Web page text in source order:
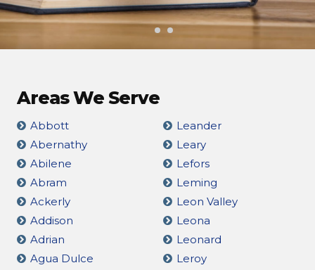
Areas We Serve
Abbott
Abernathy
Abilene
Abram
Ackerly
Addison
Adrian
Agua Dulce
Leander
Leary
Lefors
Leming
Leon Valley
Leona
Leonard
Leroy